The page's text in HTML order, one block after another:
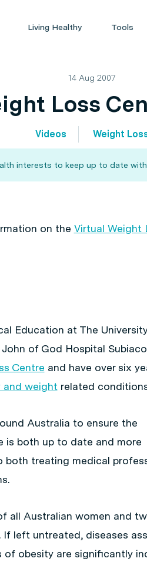
Living Healthy Tools
14 Aug 2007
Loss
Videos Weight
interests to keep up to date
on the Virtual Weight
Education at The
of God Hospital
Centre and have over six
and weight related
Australia to ensure the
is both up to date and more
both treating medical
all Australian women and
left untreated, diseases
obesity are significantly